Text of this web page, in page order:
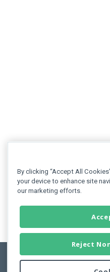
By clicking “Accept All
your device to enhance site
our marketing efforts.
Reject